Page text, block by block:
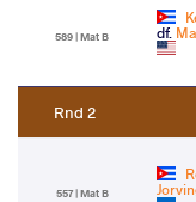
589 | Mat B
df.
Rnd 2
557 | Mat B